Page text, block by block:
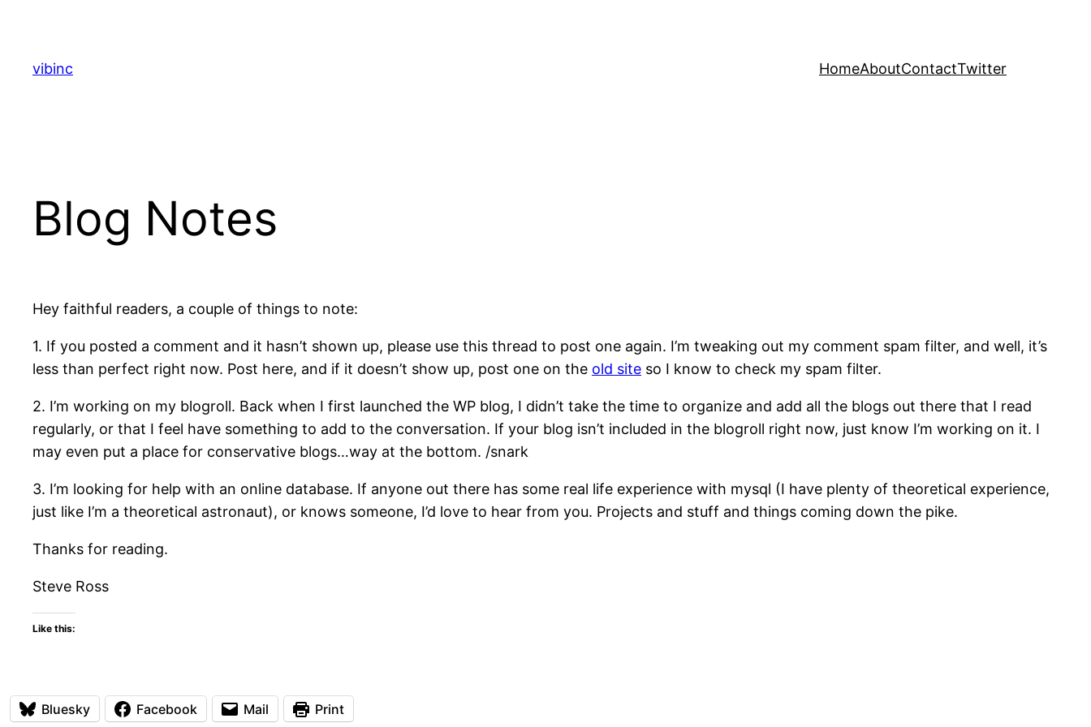
content
vibinc HomeAboutContactTwitter
Blog Notes
Hey faithful readers, a couple of things to note:
1. If you posted a comment and it hasn’t shown up, please use this thread to post one again. I’m tweaking out my comment spam filter, and well, it’s
less than perfect right now. Post here, and if it doesn’t show up, post one on the old site so I know to check my spam filter.
2. I’m working on my blogroll. Back when I first launched the WP blog, I didn’t take the time to organize and add all the blogs out there that I read
regularly, or that I feel have something to add to the conversation. If your blog isn’t included in the blogroll right now, just know I’m working on it. I
may even put a place for conservative blogs…way at the bottom. /snark
3. I’m looking for help with an online database. If anyone out there has some real life experience with mysql (I have plenty of theoretical experience,
just like I’m a theoretical astronaut), or knows someone, I’d love to hear from you. Projects and stuff and things coming down the pike.
Thanks for reading.
Steve Ross
Like this:
Bluesky Facebook Mail Print